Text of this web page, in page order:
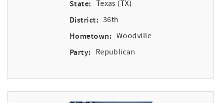
State: Texas (TX)
District: 36th
Hometown: Woodville
Party: Republican